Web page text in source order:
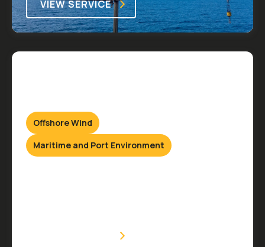
VIEW SERVICE
Offshore Wind
Maritime and Port Environment